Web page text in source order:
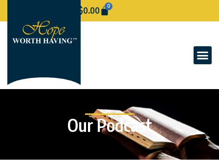
$0.00 0
Our Podcast